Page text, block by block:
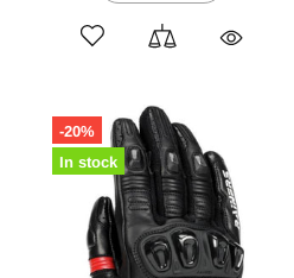
-20%
In stock